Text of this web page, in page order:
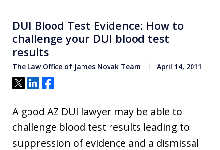
DUI Blood Test Evidence: How to
challenge your DUI blood test
results
The Law Office of James Novak Team April 14, 2011
Tweet
ShareShare
A good AZ DUI lawyer may be able to
challenge blood test results leading to
suppression of evidence and a dismissal